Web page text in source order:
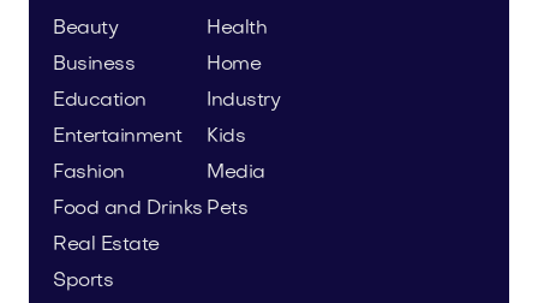
Beauty
Business
Education
Entertainment
Fashion
Food and Drinks
Health
Home
Industry
Kids
Media
Pets
Real Estate
Sports